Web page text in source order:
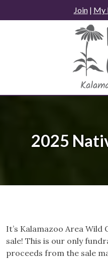
to
Join| My
2025
It’s Kalamazoo Area Wild
sale! This is our only
proceeds from the sale